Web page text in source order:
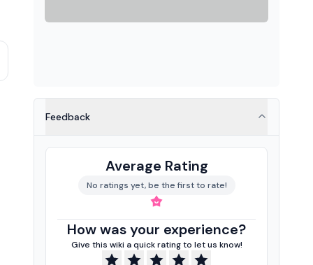
Feedback
Average Rating
No ratings yet, be the first to rate!
How was your experience?
Give this wiki a quick rating to let us know!